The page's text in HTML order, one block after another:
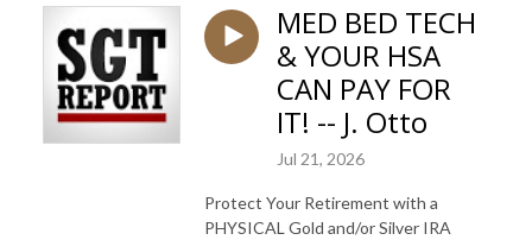
MED BED TECH
& YOUR HSA
CAN PAY FOR
IT! -- J. Otto
Jul 21, 2026
Protect Your Retirement with a
PHYSICAL Gold and/or Silver IRA